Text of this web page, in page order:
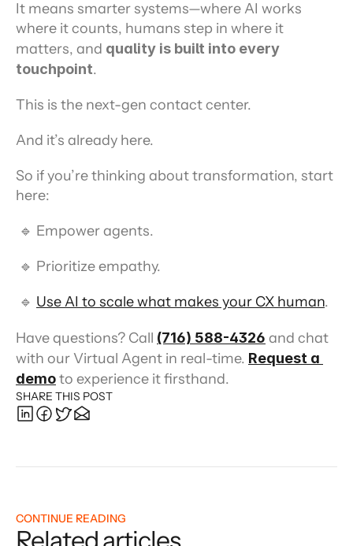
It means smarter systems—where AI works
where it counts, humans step in where it
matters, and quality is built into every
touchpoint.
This is the next-gen contact center.
And it’s already here.
So if you’re thinking about transformation, start
here:
🔹 Empower agents.
🔹 Prioritize empathy.
🔹 Use AI to scale what makes your CX human.
Have questions? Call (716) 588-4326 and chat
with our Virtual Agent in real-time. Request a
demo to experience it firsthand.
SHARE THIS POST
CONTINUE READING